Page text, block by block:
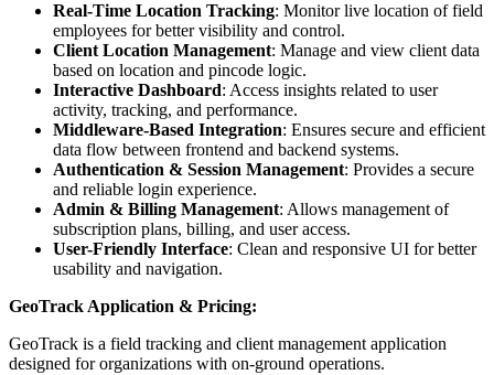
Real-Time Location Tracking: Monitor live location of field
employees for better visibility and control.
Client Location Management: Manage and view client data
based on location and pincode logic.
Interactive Dashboard: Access insights related to user
activity, tracking, and performance.
Middleware-Based Integration: Ensures secure and efficient
data flow between frontend and backend systems.
Authentication & Session Management: Provides a secure
and reliable login experience.
Admin & Billing Management: Allows management of
subscription plans, billing, and user access.
User-Friendly Interface: Clean and responsive UI for better
usability and navigation.
GeoTrack Application & Pricing:
GeoTrack is a field tracking and client management application
designed for organizations with on-ground operations.